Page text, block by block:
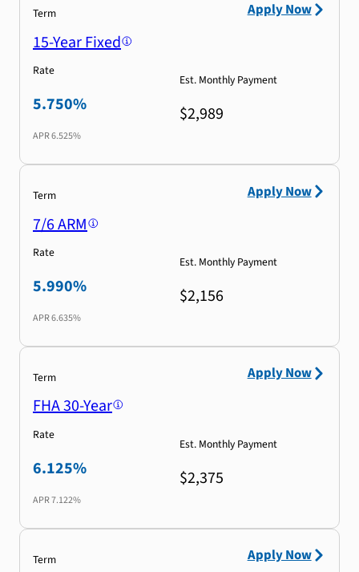
Term
15-Year Fixed
Rate
5.750%
APR6.525%
Est. Monthly Payment
$2,989
Apply Now
Term
7/6 ARM
Rate
5.990%
APR6.635%
Est. Monthly Payment
$2,156
Apply Now
Term
FHA 30-Year
Rate
6.125%
APR7.122%
Est. Monthly Payment
$2,375
Apply Now
Term Apply Now